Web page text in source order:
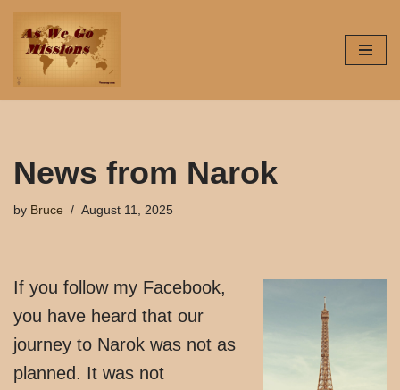
Skip
News from Narok
by Bruce August 11, 2025
If you follow my Facebook,
you have heard that our
journey to Narok was not as
planned. It was not